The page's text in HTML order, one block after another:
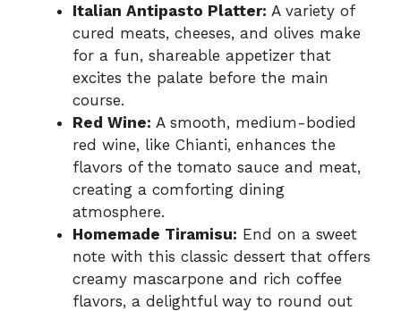
Italian Antipasto Platter: A variety of
cured meats, cheeses, and olives make
for a fun, shareable appetizer that
excites the palate before the main
course.
Red Wine: A smooth, medium-bodied
red wine, like Chianti, enhances the
flavors of the tomato sauce and meat,
creating a comforting dining
atmosphere.
Homemade Tiramisu: End on a sweet
note with this classic dessert that offers
creamy mascarpone and rich coffee
flavors, a delightful way to round out